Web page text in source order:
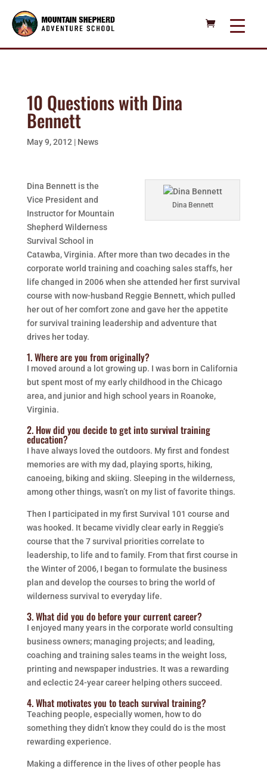
10 Questions with Dina
Bennett
May 9, 2012 | News
Dina Bennett
Dina Bennett is the
Vice President and
Instructor for Mountain
Shepherd Wilderness
Survival School in
Catawba, Virginia. After more than two decades in the
corporate world training and coaching sales staffs, her
life changed in 2006 when she attended her first survival
course with now-husband Reggie Bennett, which pulled
her out of her comfort zone and gave her the appetite
for survival training leadership and adventure that
drives her today.
1. Where are you from originally?
I moved around a lot growing up. I was born in California
but spent most of my early childhood in the Chicago
area, and junior and high school years in Roanoke,
Virginia.
2. How did you decide to get into survival training
education?
I have always loved the outdoors. My first and fondest
memories are with my dad, playing sports, hiking,
canoeing, biking and skiing. Sleeping in the wilderness,
among other things, wasn’t on my list of favorite things.
Then I participated in my first Survival 101 course and
was hooked. It became vividly clear early in Reggie’s
course that the 7 survival priorities correlate to
leadership, to life and to family. From that first course in
the Winter of 2006, I began to formulate the business
plan and develop the courses to bring the world of
wilderness survival to everyday life.
3. What did you do before your current career?
I enjoyed many years in the corporate world consulting
business owners; managing projects; and leading,
coaching and training sales teams in the weight loss,
printing and newspaper industries. It was a rewarding
and eclectic 24-year career helping others succeed.
4. What motivates you to teach survival training?
Teaching people, especially women, how to do
something they didn’t know they could do is the most
rewarding experience.
Making a difference in the lives of other people has